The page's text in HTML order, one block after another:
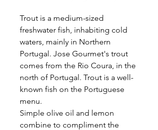
Trout is a medium-sized
freshwater fish, inhabiting cold
waters, mainly in Northern
Portugal. Jose Gourmet's trout
comes from the Rio Coura, in the
north of Portugal. Trout is a well-
known fish on the Portuguese
menu.
Simple olive oil and lemon
combine to compliment the